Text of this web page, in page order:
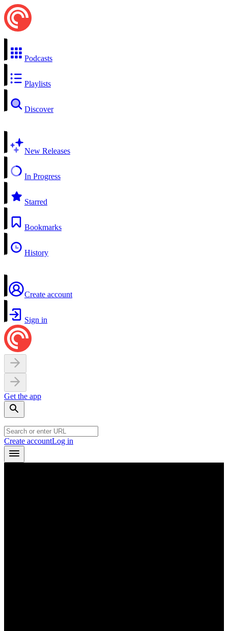
Podcasts
Playlists
Discover
New Releases
In Progress
Starred
Bookmarks
History
Create account
Sign in
Get the app
Create accountLog in